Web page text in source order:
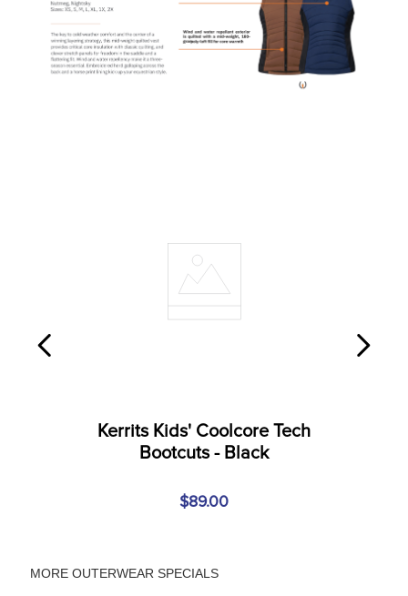
Kerrits Kids' Coolcore Tech
Bootcuts - Black
$89.00
MORE OUTERWEAR SPECIALS